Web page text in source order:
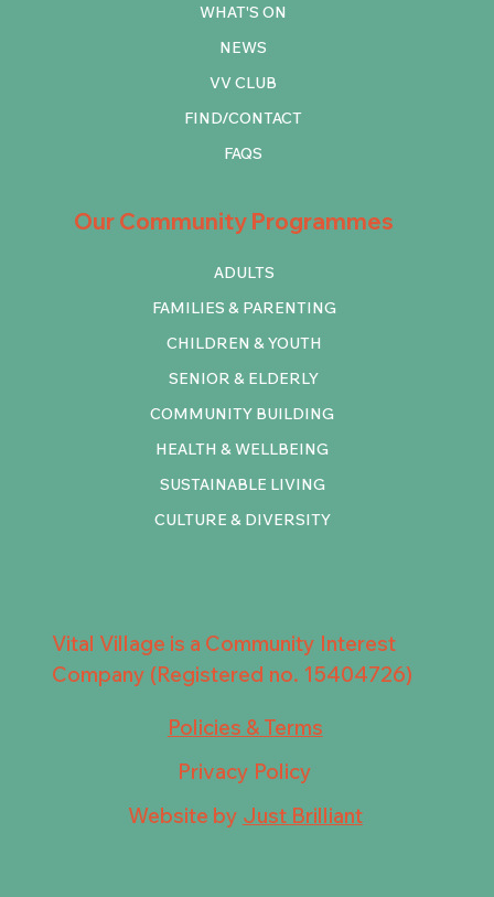
Our Community Programmes
COMMUNITY BUILDING
HEALTH & WELLBEING
SUSTAINABLE LIVING
CULTURE & DIVERSITY
ADULTS
FAMILIES & PARENTING
CHILDREN & YOUTH
SENIOR & ELDERLY
WHAT'S ON
NEWS
VV CLUB
FIND/CONTACT
FAQS
Vital Village is a Community Interest
Company (Registered no. 15404726)
Policies & Terms
Privacy Policy
Website by Just Brilliant